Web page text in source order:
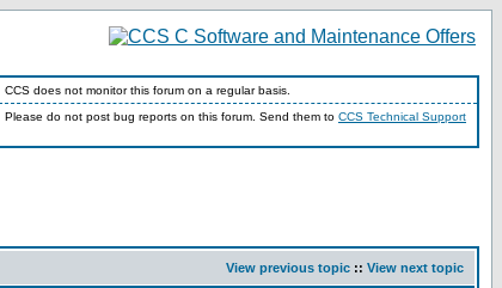
CCS does not monitor this forum on a regular basis.
Please do not post bug reports on this forum. Send them to CCS Technical Support
View previous topic :: View next topic